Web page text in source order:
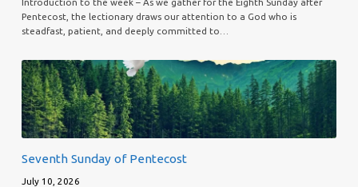
Pentecost, the lectionary draws our attention to a God who is
steadfast, patient, and deeply committed to…
Seventh Sunday of Pentecost
July 10, 2026